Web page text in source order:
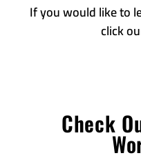
If you would like to
click
Check